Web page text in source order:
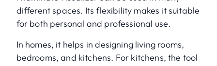
different spaces. Its flexibility makes it suitable
for both personal and professional use.
In homes, it helps in designing living rooms,
bedrooms, and kitchens. For kitchens, the tool